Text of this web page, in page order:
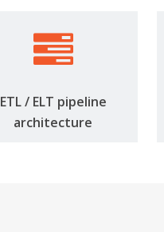
ETL / ELT pipeline
architecture